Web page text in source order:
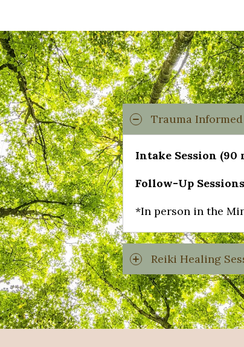
Trauma Informed
Intake Session (90
Follow-Up
*In person in the
Reiki Healing